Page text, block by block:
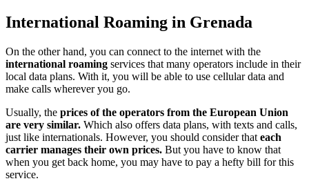
International Roaming in Grenada
On the other hand, you can connect to the internet with the
international roaming services that many operators include in their
local data plans. With it, you will be able to use cellular data and
make calls wherever you go.
Usually, the prices of the operators from the European Union
are very similar. Which also offers data plans, with texts and calls,
just like internationals. However, you should consider that each
carrier manages their own prices. But you have to know that
when you get back home, you may have to pay a hefty bill for this
service.